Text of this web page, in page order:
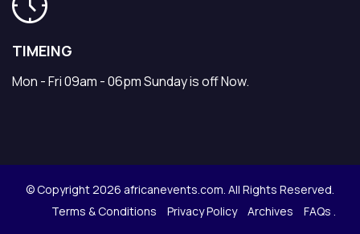
TIMEING
Mon - Fri 09am - 06pm Sunday is off Now.
© Copyright 2026 africanevents.com. All Rights Reserved.
Terms & Conditions
Privacy Policy Archives FAQs .